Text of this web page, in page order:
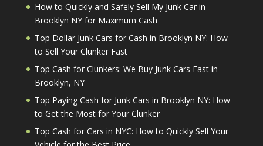
How to Quickly and Safely Sell My Junk Car in
Brooklyn NY for Maximum Cash
Top Dollar Junk Cars for Cash in Brooklyn NY: How
to Sell Your Clunker Fast
Top Cash for Clunkers: We Buy Junk Cars Fast in
Brooklyn, NY
Top Paying Cash for Junk Cars in Brooklyn NY: How
to Get the Most for Your Clunker
Top Cash for Cars in NYC: How to Quickly Sell Your